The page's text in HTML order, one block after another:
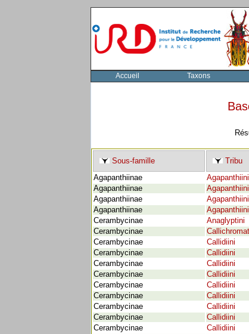
Accueil Taxons
Sous-famille Tribu
Agapanthiinae
Agapanthiini
Agapanthiinae
Agapanthiini
Agapanthiinae
Agapanthiini
Agapanthiinae
Agapanthiini
Cerambycinae
Anaglyptini
Cerambycinae
Cerambycinae
Callidiini
Cerambycinae
Callidiini
Cerambycinae
Callidiini
Cerambycinae
Callidiini
Cerambycinae
Callidiini
Cerambycinae
Callidiini
Cerambycinae
Callidiini
Cerambycinae
Callidiini
Cerambycinae
Callidiini